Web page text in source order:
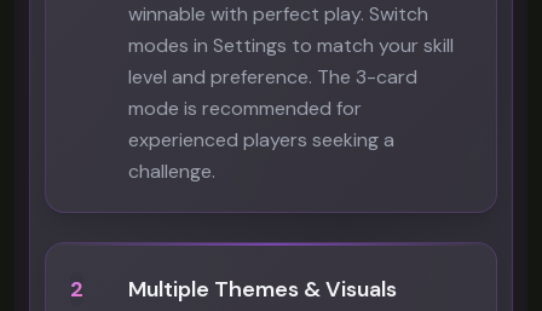
winnable with perfect play. Switch
modes in Settings to match your skill
level and preference. The 3-card
mode is recommended for
experienced players seeking a
challenge.
2 Multiple Themes & Visuals